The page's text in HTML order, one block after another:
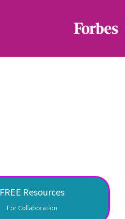
FREE Resources
For Collaboration